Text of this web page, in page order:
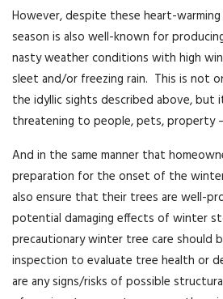
However, despite these heart-
season is also well-known for
nasty weather conditions with high
sleet and/or freezing rain. This is not
the idyllic sights described above, but
threatening to people, pets, property
And in the same manner that
preparation for the onset of the
also ensure that their trees are well-
potential damaging effects of winter
precautionary winter tree care should
inspection to evaluate tree health or
are any signs/risks of possible